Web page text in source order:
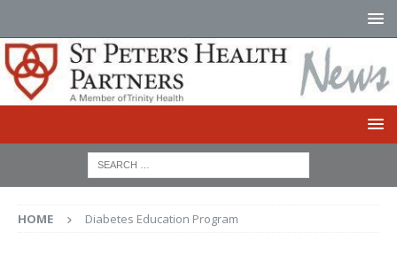
HOME Diabetes Education Program